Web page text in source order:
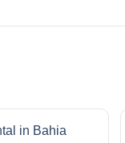
in Bahia